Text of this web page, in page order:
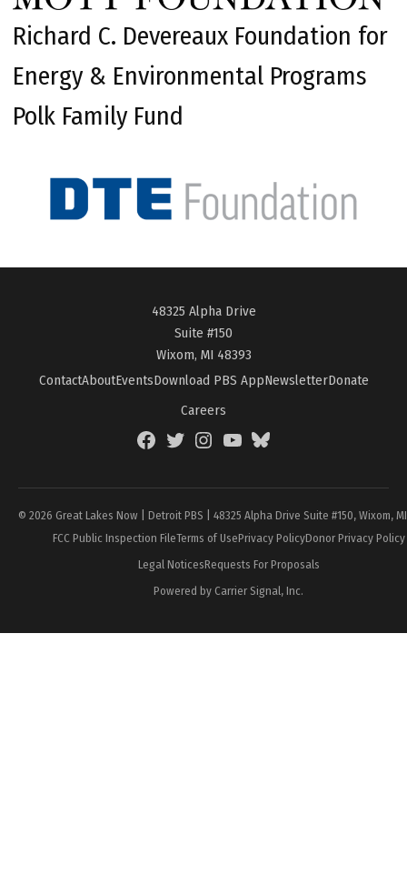
Richard C. Devereaux Foundation for
Energy & Environmental Programs
Polk Family Fund
48325 Alpha Drive
Suite #150
Wixom, MI 48393
ContactAboutEventsDownload PBS AppNewsletterDonate
Careers
FacebookTwitterInstagramYouTubeBlueSky
© 2026 Great Lakes Now | Detroit PBS | 48325 Alpha Drive Suite #150, Wixom,
FCC Public Inspection FileTerms of UsePrivacy PolicyDonor Privacy Policy
Legal NoticesRequests For Proposals
Powered by Carrier Signal, Inc.